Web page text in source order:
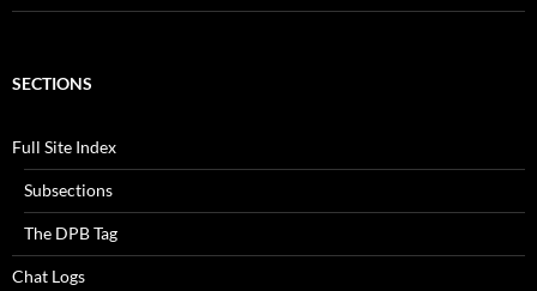
SECTIONS
Full Site Index
Subsections
The DPB Tag
Chat Logs